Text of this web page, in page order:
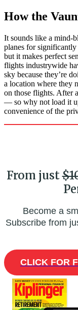
How the
It sounds like a mind-
planes for
but it makes perfect
flights industrywide
sky because they’re
a location where they
on those flights. After
— so why not load it
convenience of the
From just
Become a
Subscribe from
CLICK FOR